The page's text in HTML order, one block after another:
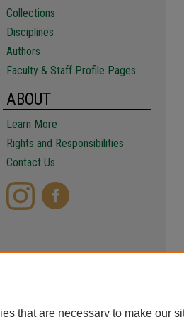
Collections
Disciplines
Authors
Faculty & Staff Profile Pages
ABOUT
Learn More
Rights and Responsibilities
Contact Us
that are necessary to make our